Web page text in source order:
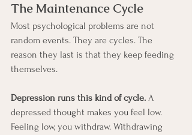
The Maintenance Cycle
Most psychological problems are not
random events. They are cycles. The
reason they last is that they keep feeding
themselves.
Depression runs this kind of cycle. A
depressed thought makes you feel low.
Feeling low, you withdraw. Withdrawing